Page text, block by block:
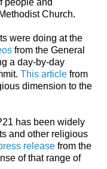
people and
Church.
were doing at the
from the General
a day-by-day
This article from
dimension to the
has been widely
and other religious
release from the
of that range of